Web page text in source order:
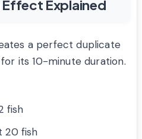
Explained
a perfect duplicate
its 10-minute duration.
fish
20 fish